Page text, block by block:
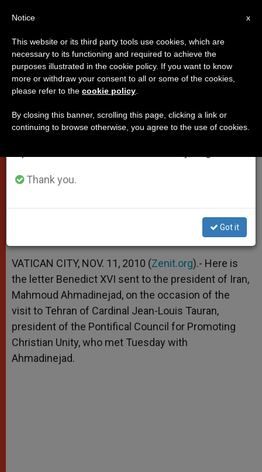
Benedict XVI's Letter to Iran's
President
Efforts of People of Good Will»
A
p
p
n
g
e
r
o
o
k
e
r
VATICAN CITY, NOV. 11, 2010 (Zenit.org).- Here is
the letter Benedict XVI sent to the president of Iran,
Mahmoud Ahmadinejad, on the occasion of the
visit to Tehran of Cardinal Jean-Louis Tauran,
president of the Pontifical Council for Promoting
Christian Unity, who met Tuesday with
Ahmadinejad.
×
Important Notice
From July 27 to August 7 we will take our
annual break, taking advantage of the summer
period when less information is generated and
Thank you.
Got it
x
Notice
This website or its third party tools use cookies, which are
necessary to its functioning and required to achieve the
purposes illustrated in the cookie policy. If you want to know
more or withdraw your consent to all or some of the cookies,
please refer to the cookie policy
By closing this banner, scrolling this page, clicking a link or
continuing to browse otherwise, you agree to the use of cookies.